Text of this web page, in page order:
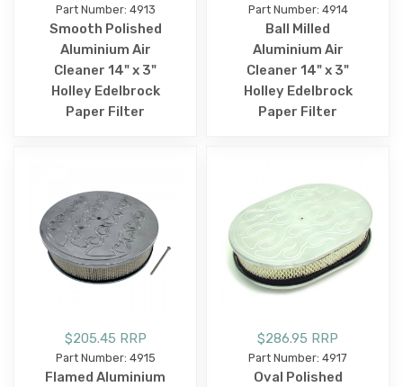
Part Number: 4913
Smooth Polished
Aluminium Air
Cleaner 14" x 3"
Holley Edelbrock
Paper Filter
Part Number: 4914
Ball Milled
Aluminium Air
Cleaner 14" x 3"
Holley Edelbrock
Paper Filter
$205.45 RRP
Part Number: 4915
Flamed Aluminium
$286.95 RRP
Part Number: 4917
Oval Polished